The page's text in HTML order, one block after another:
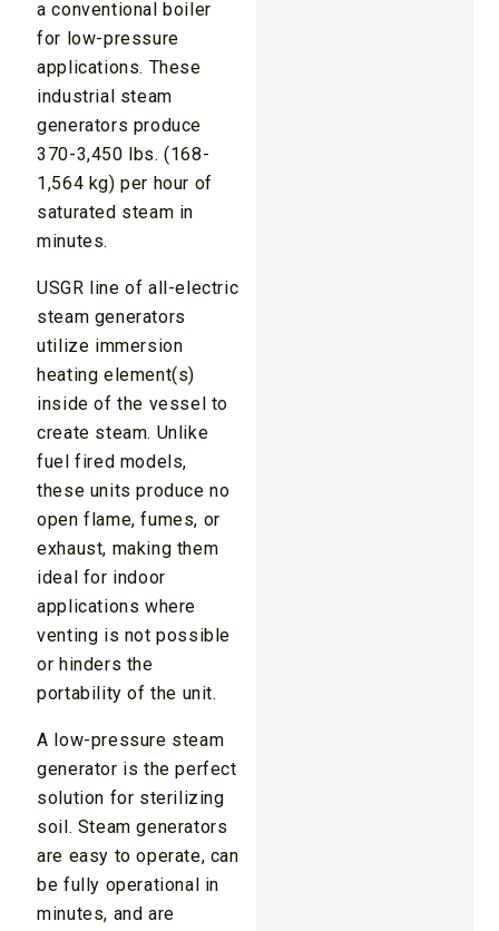
a conventional boiler
for low-pressure
applications. These
industrial steam
generators produce
370-3,450 lbs. (168-
1,564 kg) per hour of
saturated steam in
minutes.
USGR line of all-electric
steam generators
utilize immersion
heating element(s)
inside of the vessel to
create steam. Unlike
fuel fired models,
these units produce no
open flame, fumes, or
exhaust, making them
ideal for indoor
applications where
venting is not possible
or hinders the
portability of the unit.
A low-pressure steam
generator is the perfect
solution for sterilizing
soil. Steam generators
are easy to operate, can
be fully operational in
minutes, and are